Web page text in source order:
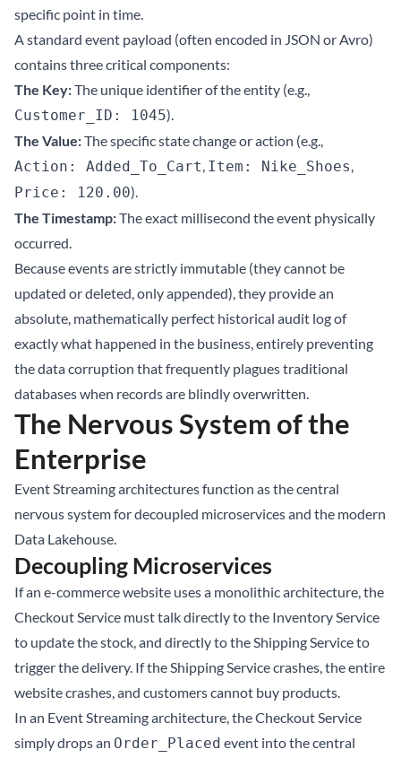
specific point in time.
A standard event payload (often encoded in JSON or Avro)
contains three critical components:
The Key:The unique identifier of the entity (e.g.,
Customer_ID: 1045).
The Value:The specific state change or action (e.g.,
Action: Added_To_Cart, Item: Nike_Shoes,
Price: 120.00).
The Timestamp:The exact millisecond the event physically
occurred.
Because events are strictly immutable (they cannot be
updated or deleted, only appended), they provide an
absolute, mathematically perfect historical audit log of
exactly what happened in the business, entirely preventing
the data corruption that frequently plagues traditional
databases when records are blindly overwritten.
The Nervous System of the
Enterprise
Event Streaming architectures function as the central
nervous system for decoupled microservices and the modern
Data Lakehouse.
Decoupling Microservices
If an e-commerce website uses a monolithic architecture, the
Checkout Service must talk directly to the Inventory Service
to update the stock, and directly to the Shipping Service to
trigger the delivery. If the Shipping Service crashes, the entire
website crashes, and customers cannot buy products.
In an Event Streaming architecture, the Checkout Service
simply drops an Order_Placed event into the central